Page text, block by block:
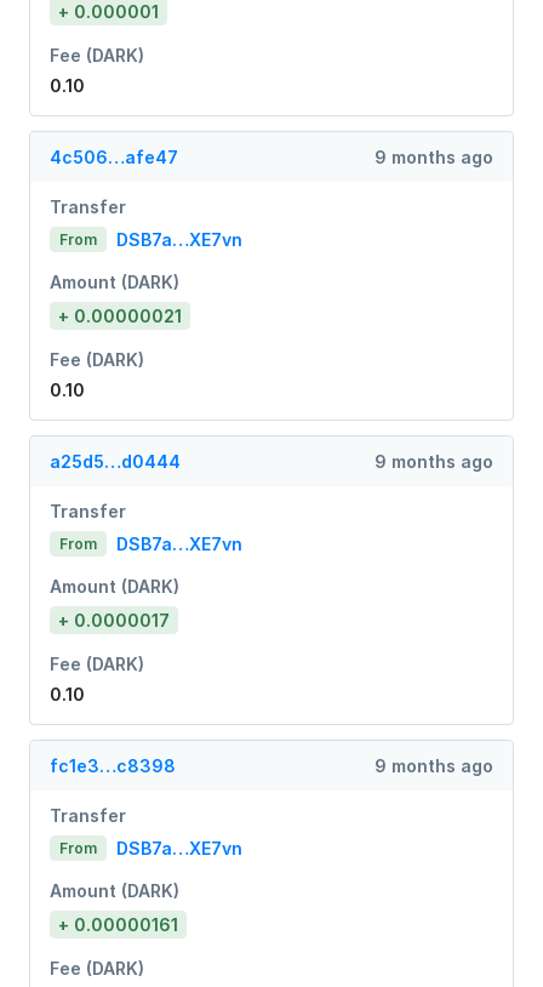
+ 0.000001
Fee (DARK)
0.10
4c506…afe47 9 months ago
Transfer
From DSB7a…XE7vn
Amount (DARK)
+ 0.00000021
Fee (DARK)
0.10
a25d5…d0444 9 months ago
Transfer
From DSB7a…XE7vn
Amount (DARK)
+ 0.0000017
Fee (DARK)
0.10
fc1e3…c8398 9 months ago
Transfer
From DSB7a…XE7vn
Amount (DARK)
+ 0.00000161
Fee (DARK)